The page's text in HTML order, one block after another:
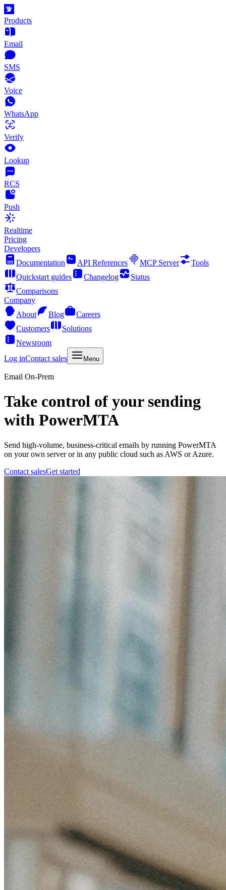
Products
Email
SMS
Voice
WhatsApp
Verify
Lookup
RCS
Push
Realtime
Pricing
Developers
Documentation
API References MCP Server
Tools
Quickstart guides
Changelog
Status
Comparisons
Company
About
Blog
Careers
Customers
Solutions
Newsroom
Log inContact sales Menu
Email On-Prem
Take control of your sending
with PowerMTA
Send high-volume, business-critical emails by running PowerMTA
on your own server or in any public cloud such as AWS or Azure.
Contact salesGet started